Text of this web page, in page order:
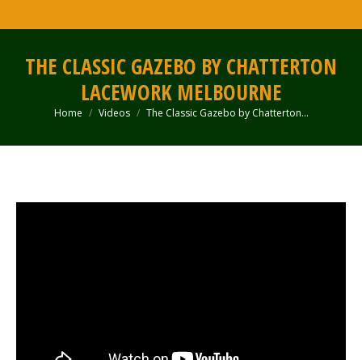
THE CLASSIC GAZEBO BY CHATTERTON
LACEWORK MELBOURNE
You are here:
Home Videos The Classic Gazebo by Chatterton…